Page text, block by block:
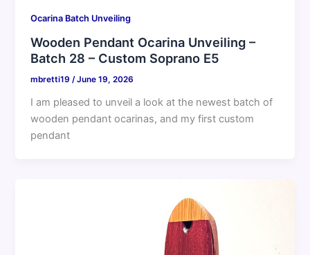
Ocarina Batch Unveiling
Wooden Pendant Ocarina Unveiling –
Batch 28 – Custom Soprano E5
mbretti19/June 19, 2026
I am pleased to unveil a look at the newest batch of
wooden pendant ocarinas, and my first custom
pendant